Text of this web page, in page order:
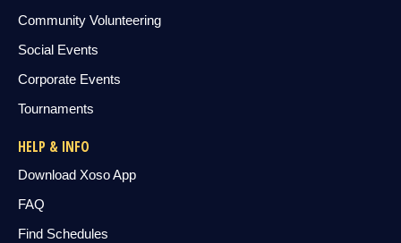
Community Volunteering
Social Events
Corporate Events
Tournaments
HELP & INFO
Download Xoso App
FAQ
Find Schedules